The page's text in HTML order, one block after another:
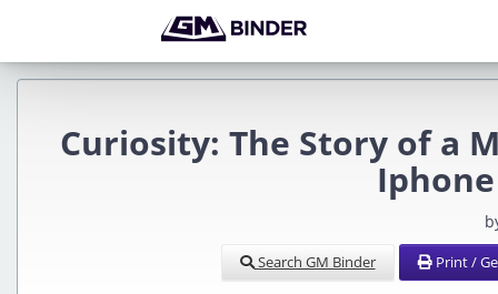
Curiosity: The Story of a
Search GM Binder Print /